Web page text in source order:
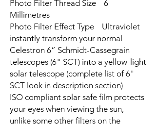
Photo Filter Thread Size 6
Millimetres
Photo Filter Effect Type Ultraviolet
instantly transform your normal
Celestron 6” Schmidt-Cassegrain
telescopes (6" SCT) into a yellow-light
solar telescope (complete list of 6"
SCT look in description section)
ISO compliant solar safe film protects
your eyes when viewing the sun,
unlike some other filters on the